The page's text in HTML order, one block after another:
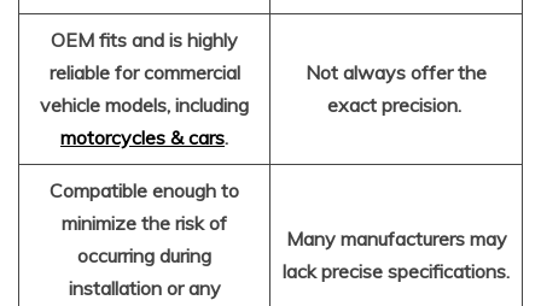
OEM fits and is highly
reliable for commercial
vehicle models, including
motorcycles & cars.
Not always offer the
exact precision.
Compatible enough to
minimize the risk of
occurring during
installation or any
Many manufacturers may
lack precise specifications.